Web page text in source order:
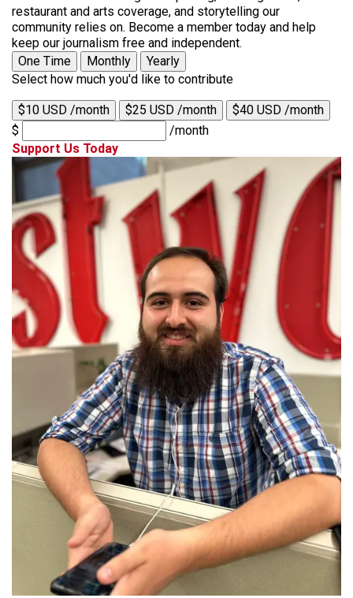
restaurant and arts coverage, and storytelling our
community relies on. Become a member today and help
keep our journalism free and independent.
One Time
Monthly
Yearly
Select how much you'd like to contribute
$10 USD /month $25 USD /month
$40 USD /month
$
/month
Support Us Today